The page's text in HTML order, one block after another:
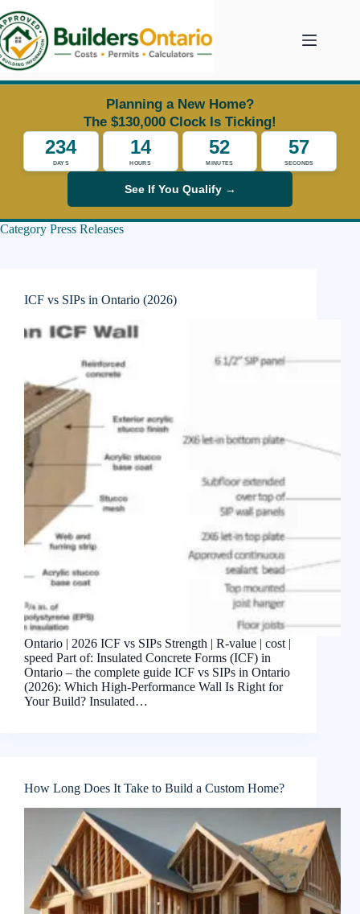
to
content
Planning a New Home?
The $130,000 Clock Is Ticking!
234
DAYS
14
HOURS
52
MINUTES
55
SECONDS
See If You Qualify →
Category Press Releases
ICF vs SIPs in Ontario (2026)
Ontario | 2026 ICF vs SIPs Strength | R-value | cost |
speed Part of: Insulated Concrete Forms (ICF) in
Ontario – the complete guide ICF vs SIPs in Ontario
(2026): Which High-Performance Wall Is Right for
Your Build? Insulated…
How Long Does It Take to Build a Custom Home?